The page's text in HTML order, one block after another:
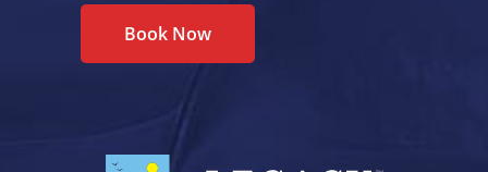
Book Now